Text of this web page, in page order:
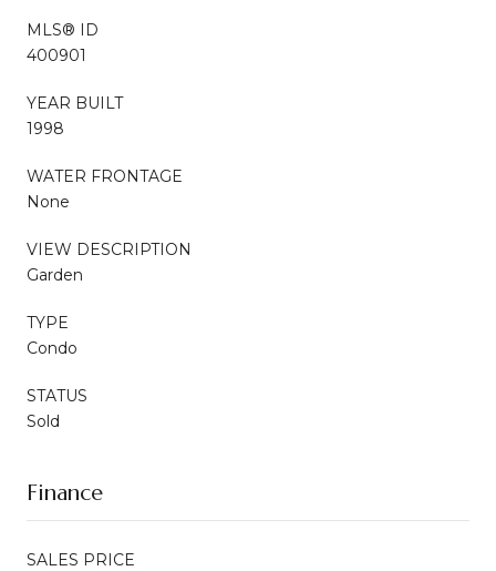
MLS® ID
400901
YEAR BUILT
1998
WATER FRONTAGE
None
VIEW DESCRIPTION
Garden
TYPE
Condo
STATUS
Sold
Finance
SALES PRICE